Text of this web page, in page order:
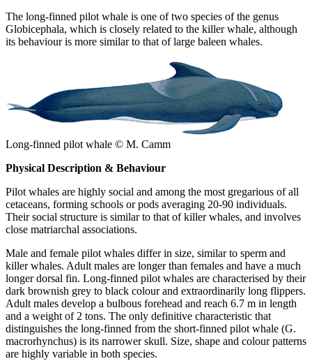
The long-finned pilot whale is one of two species of the genus
Globicephala, which is closely related to the killer whale, although
its behaviour is more similar to that of large baleen whales.
Long-finned pilot whale © M. Camm
Physical Description & Behaviour
Pilot whales are highly social and among the most gregarious of all
cetaceans, forming schools or pods averaging 20-90 individuals.
Their social structure is similar to that of killer whales, and involves
close matriarchal associations.
Male and female pilot whales differ in size, similar to sperm and
killer whales. Adult males are longer than females and have a much
longer dorsal fin. Long-finned pilot whales are characterised by their
dark brownish grey to black colour and extraordinarily long flippers.
Adult males develop a bulbous forehead and reach 6.7 m in length
and a weight of 2 tons. The only definitive characteristic that
distinguishes the long-finned from the short-finned pilot whale (G.
macrorhynchus) is its narrower skull. Size, shape and colour patterns
are highly variable in both species.